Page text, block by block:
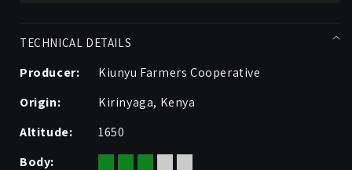
TECHNICAL DETAILS
Producer:
Kiunyu Farmers Cooperative
Origin:
Kirinyaga, Kenya
Altitude:
1650
Body: